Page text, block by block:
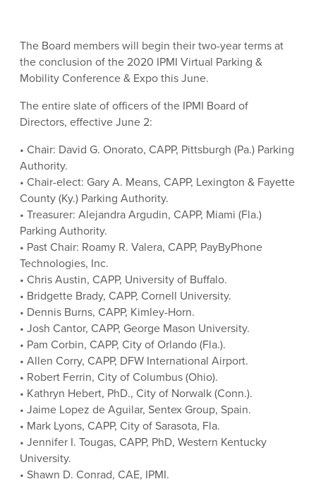
The Board members will begin their two-year terms at
the conclusion of the 2020 IPMI Virtual Parking &
Mobility Conference & Expo this June.
The entire slate of officers of the IPMI Board of
Directors, effective June 2:
• Chair: David G. Onorato, CAPP, Pittsburgh (Pa.) Parking
Authority.
• Chair-elect: Gary A. Means, CAPP, Lexington & Fayette
County (Ky.) Parking Authority.
• Treasurer: Alejandra Argudin, CAPP, Miami (Fla.)
Parking Authority.
• Past Chair: Roamy R. Valera, CAPP, PayByPhone
Technologies, Inc.
• Chris Austin, CAPP, University of Buffalo.
• Bridgette Brady, CAPP, Cornell University.
• Dennis Burns, CAPP, Kimley-Horn.
• Josh Cantor, CAPP, George Mason University.
• Pam Corbin, CAPP, City of Orlando (Fla.).
• Allen Corry, CAPP, DFW International Airport.
• Robert Ferrin, City of Columbus (Ohio).
• Kathryn Hebert, PhD., City of Norwalk (Conn.).
• Jaime Lopez de Aguilar, Sentex Group, Spain.
• Mark Lyons, CAPP, City of Sarasota, Fla.
• Jennifer I. Tougas, CAPP, PhD, Western Kentucky
University.
• Shawn D. Conrad, CAE, IPMI.